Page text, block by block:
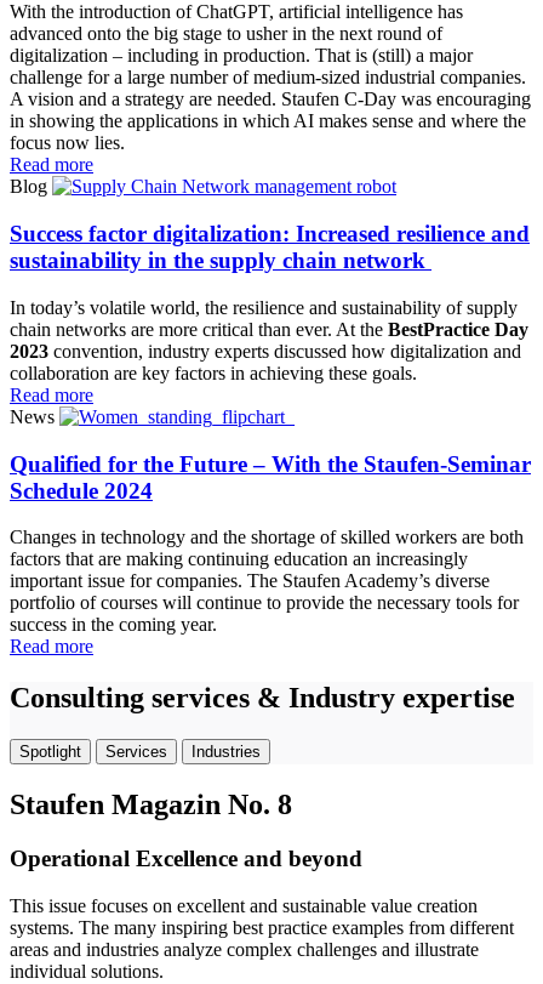
With the introduction of ChatGPT, artificial intelligence has
advanced onto the big stage to usher in the next round of
digitalization – including in production. That is (still) a major
challenge for a large number of medium-sized industrial companies.
A vision and a strategy are needed. Staufen C-Day was encouraging
in showing the applications in which AI makes sense and where the
focus now lies.
Read more
Blog
Success factor digitalization: Increased resilience and
sustainability in the supply chain network
In today’s volatile world, the resilience and sustainability of supply
chain networks are more critical than ever. At the BestPractice Day
2023 convention, industry experts discussed how digitalization and
collaboration are key factors in achieving these goals.
Read more
News
Qualified for the Future – With the Staufen-Seminar
Schedule 2024
Changes in technology and the shortage of skilled workers are both
factors that are making continuing education an increasingly
important issue for companies. The Staufen Academy’s diverse
portfolio of courses will continue to provide the necessary tools for
success in the coming year.
Read more
Consulting services & Industry expertise
Spotlight Services Industries
Staufen Magazin No. 8
Operational Excellence and beyond
This issue focuses on excellent and sustainable value creation
systems. The many inspiring best practice examples from different
areas and industries analyze complex challenges and illustrate
individual solutions.